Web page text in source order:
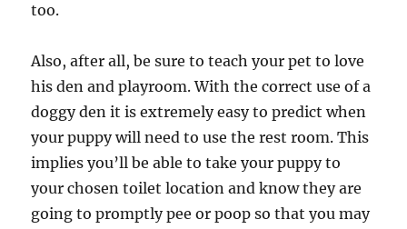
too.
Also, after all, be sure to teach your pet to love
his den and playroom. With the correct use of a
doggy den it is extremely easy to predict when
your puppy will need to use the rest room. This
implies you’ll be able to take your puppy to
your chosen toilet location and know they are
going to promptly pee or poop so that you may